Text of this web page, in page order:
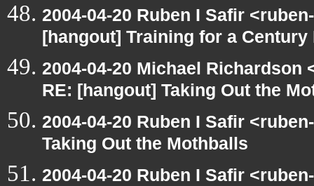
2004-04-20 Ruben I Safir
[hangout] Training for a Century
2004-04-20 Michael Richardson
RE: [hangout] Taking Out the
2004-04-20 Ruben I Safir
Taking Out the Mothballs
2004-04-20 Ruben I Safir